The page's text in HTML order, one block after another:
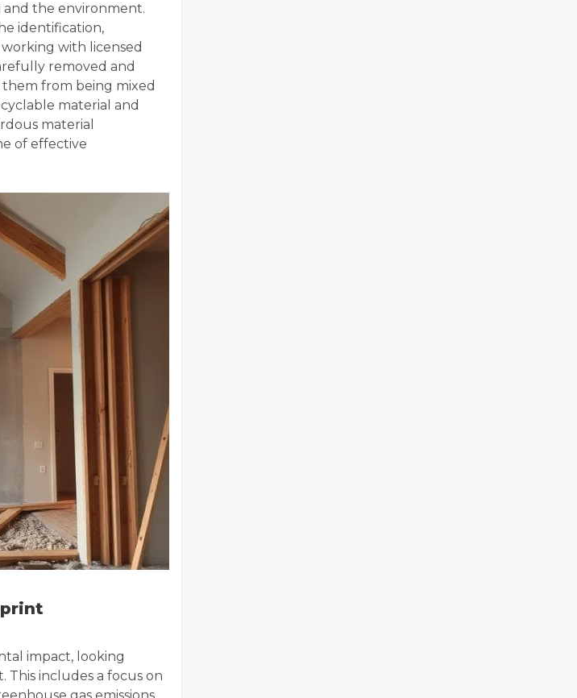
the environment.
identification,
with licensed
removed and
from being mixed
material and
material
of effective
impact, looking
This includes a focus on
gas emissions.